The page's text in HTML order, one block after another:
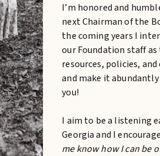
I’m honored and
next Chairman of the
the coming years I
our Foundation staff
resources, policies,
and make it
you!
I aim to be a listening
Georgia and I
me know how I can be